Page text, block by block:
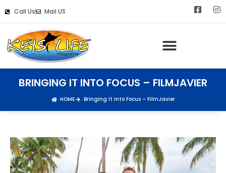
Call Us Mail US
BRINGING IT INTO FOCUS – FILMJAVIER
HOME Bringing It Into Focus – FilmJavier